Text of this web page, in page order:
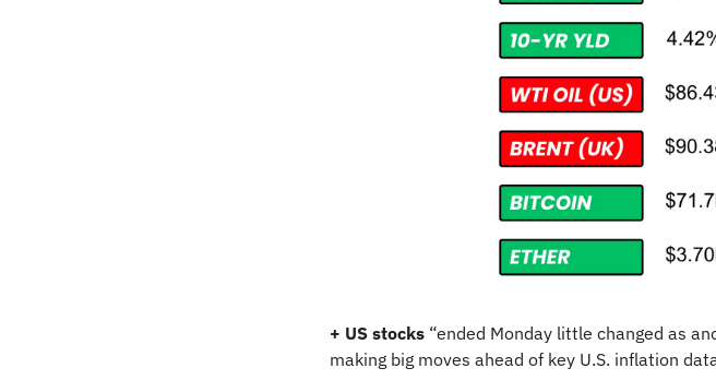
+ US stocks “ended Monday little changed as
making big moves ahead of key U.S. inflation